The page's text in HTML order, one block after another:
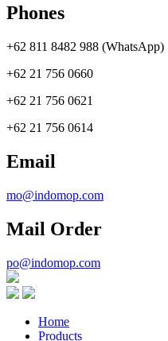
Phones
+62 811 8482 988 (WhatsApp)
+62 21 756 0660
+62 21 756 0621
+62 21 756 0614
Email
mo@indomop.com
Mail Order
po@indomop.com
Home
Products